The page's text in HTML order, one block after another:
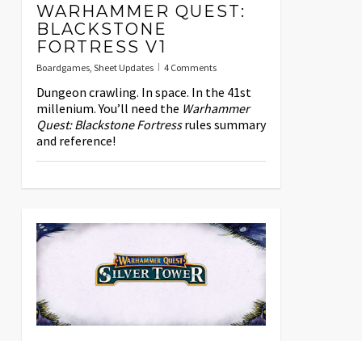
WARHAMMER QUEST:
BLACKSTONE
FORTRESS V1
Boardgames, Sheet Updates 4 Comments
Dungeon crawling. In space. In the 41st
millenium. You’ll need the Warhammer
Quest: Blackstone Fortressrules summary
and reference!